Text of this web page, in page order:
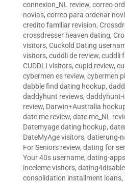
connexion_NL review, correo
novias, correo para ordenar
credito familiar revision,
crossdresser heaven dating,
visitors, Cuckold Dating
visitors, cuddli de review, cuddli
CUDDLI visitors, cupid review,
cybermen es review, cybermen
dabble find dating hookup,
daddyhunt reviews, daddyhunt-
review, Darwin+Australia
date me review, date me_NL
Datemyage dating hookup,
DateMyAge visitors, datierung-
For Seniors review, dating for
Your 40s username, dating-
inceleme visitors,
consolidation installment loans,